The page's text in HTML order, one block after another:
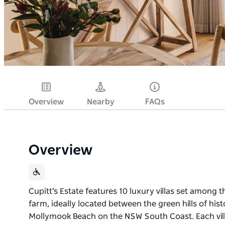
Overview Nearby FAQs
Overview
Cupitt's Estate features 10 luxury villas set among
farm, ideally located between the green hills of
Mollymook Beach on the NSW South Coast. Each